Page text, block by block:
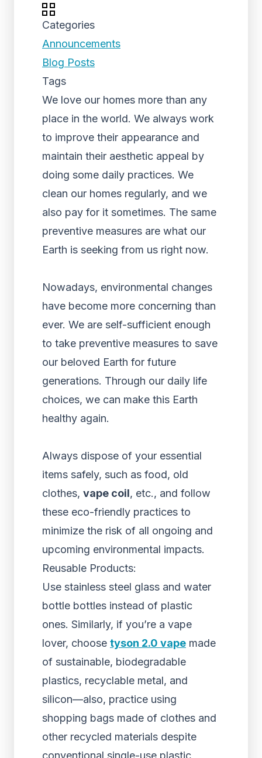
Categories
Announcements
Blog Posts
Tags
We love our homes more than any
place in the world. We always work
to improve their appearance and
maintain their aesthetic appeal by
doing some daily practices. We
clean our homes regularly, and we
also pay for it sometimes. The same
preventive measures are what our
Earth is seeking from us right now.
Nowadays, environmental changes
have become more concerning than
ever. We are self-sufficient enough
to take preventive measures to save
our beloved Earth for future
generations. Through our daily life
choices, we can make this Earth
healthy again.
Always dispose of your essential
items safely, such as food, old
clothes, vape coil, etc., and follow
these eco-friendly practices to
minimize the risk of all ongoing and
upcoming environmental impacts.
Reusable Products:
Use stainless steel glass and water
bottle bottles instead of plastic
ones. Similarly, if you’re a vape
lover, choose tyson 2.0 vape made
of sustainable, biodegradable
plastics, recyclable metal, and
silicon—also, practice using
shopping bags made of clothes and
other recycled materials despite
conventional single-use plastic